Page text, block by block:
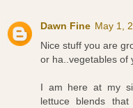
Dawn Fine May 1,
Nice stuff you are
or ha..vegetables of
I am here at my
lettuce blends